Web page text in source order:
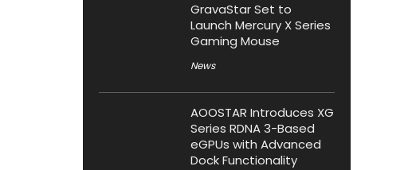
GravaStar Set to
Launch Mercury X Series
Gaming Mouse
News
AOOSTAR Introduces XG
Series RDNA 3-Based
eGPUs with Advanced
Dock Functionality